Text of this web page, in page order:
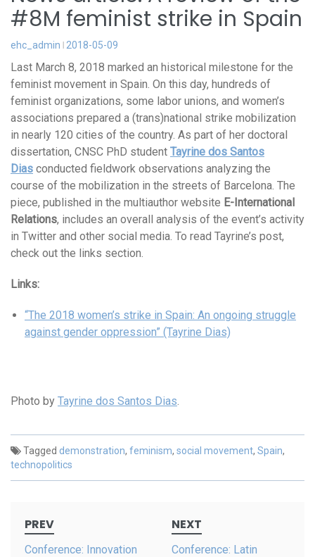
#8M feminist strike in Spain
ehc_admin 2018-05-09
Last March 8, 2018 marked an historical milestone for the
feminist movement in Spain. On this day, hundreds of
feminist organizations, some labor unions, and women’s
associations prepared a (trans)national strike mobilization
in nearly 120 cities of the country. As part of her doctoral
dissertation, CNSC PhD student Tayrine dos Santos
Dias conducted fieldwork observations analyzing the
course of the mobilization in the streets of Barcelona. The
piece, published in the multiauthor website E-International
Relations, includes an overall analysis of the event’s activity
in Twitter and other social media. To read Tayrine’s post,
check out the links section.
Links:
“The 2018 women’s strike in Spain: An ongoing struggle
against gender oppression” (Tayrine Dias)
Photo by Tayrine dos Santos Dias
Tagged demonstration, feminism, social movement, Spain,
technopolitics
navigation
PREV
Conference: Innovation
NEXT
Conference: Latin